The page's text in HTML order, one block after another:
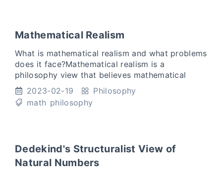
Mathematical Realism
What is mathematical realism and what problems
does it face?Mathematical realism is a
philosophy view that believes mathematical
objects, such as numbers, sets, functions,
groups, rings exists indepe
2023-02-19
Philosophy
math philosophy
Dedekind's Structuralist View of
Natural Numbers